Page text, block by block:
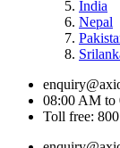
India
Nepal
08:00 AM to
Toll free: